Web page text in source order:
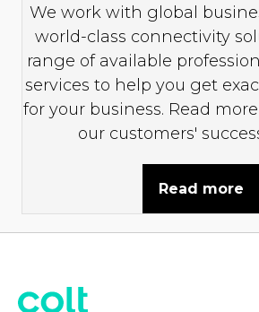
We work with global
world-class connectivity
range of available
services to help you get
for your business. Read
our customers'
Read more